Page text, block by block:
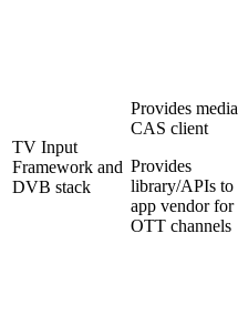
TV Input
Framework and
DVB stack
Provides media
CAS client
Provides
library/APIs to
app vendor for
OTT channels